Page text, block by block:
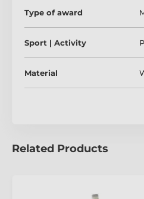
Please take the time to
makes them so special.
Type of award
Sport | Activity
Material
Related Products